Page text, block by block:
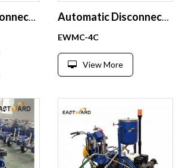
Automatic Disconnect Cold Paint Road Marking Machine with Pneumatic Reflective Bead Dispensing Automatic Disconnect Hydraulic Cold Paint Road Marking
EWMC-4C
View More